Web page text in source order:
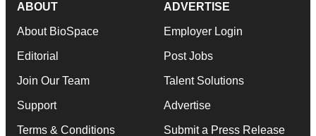
ABOUT
About BioSpace
Editorial
Join Our Team
Support
Terms & Conditions
ADVERTISE
Employer Login
Post Jobs
Talent Solutions
Advertise
Submit a Press Release